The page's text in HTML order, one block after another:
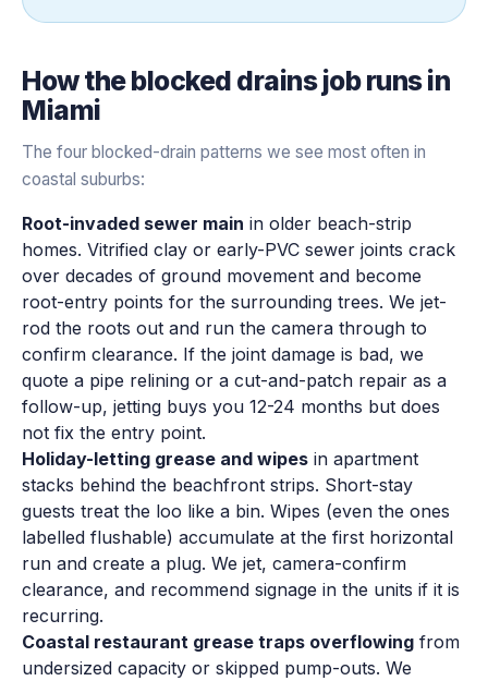
How theblocked drainsjob runs in
Miami
The four blocked-drain patterns we see most often in
coastal suburbs:
Root-invaded sewer main in older beach-strip
homes. Vitrified clay or early-PVC sewer joints crack
over decades of ground movement and become
root-entry points for the surrounding trees. We jet-
rod the roots out and run the camera through to
confirm clearance. If the joint damage is bad, we
quote a pipe relining or a cut-and-patch repair as a
follow-up, jetting buys you 12-24 months but does
not fix the entry point.
Holiday-letting grease and wipes in apartment
stacks behind the beachfront strips. Short-stay
guests treat the loo like a bin. Wipes (even the ones
labelled flushable) accumulate at the first horizontal
run and create a plug. We jet, camera-confirm
clearance, and recommend signage in the units if it is
recurring.
Coastal restaurant grease traps overflowing from
undersized capacity or skipped pump-outs. We